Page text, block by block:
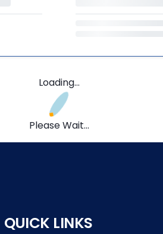
Loading...
Please Wait...
QUICK LINKS